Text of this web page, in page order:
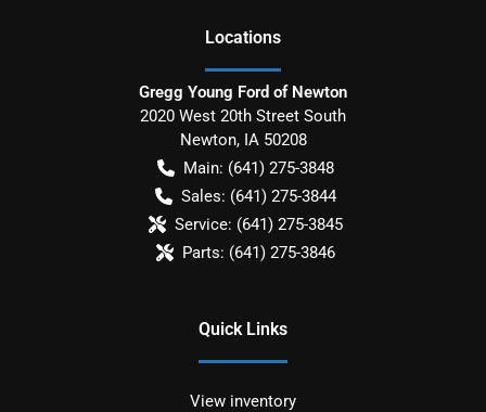
Locations
Gregg Young Ford of Newton
2020 West 20th Street South
Newton, IA 50208
Main: (641) 275-3848
Sales: (641) 275-3844
Service: (641) 275-3845
Parts: (641) 275-3846
Quick Links
View inventory